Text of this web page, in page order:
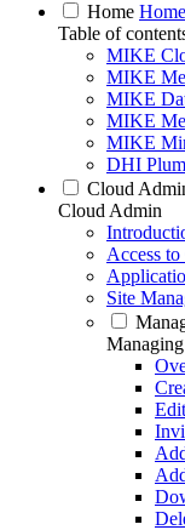
Home Home
Table of
MIKE
MIKE
MIKE
MIKE
MIKE
DHI
Cloud
Cloud Admin
Access
Site